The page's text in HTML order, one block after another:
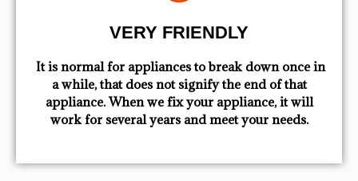
VERY FRIENDLY
​ It is normal for appliances to break down once in
a while, that does not signify the end of that
appliance. When we fix your appliance, it will
work for several years and meet your needs.